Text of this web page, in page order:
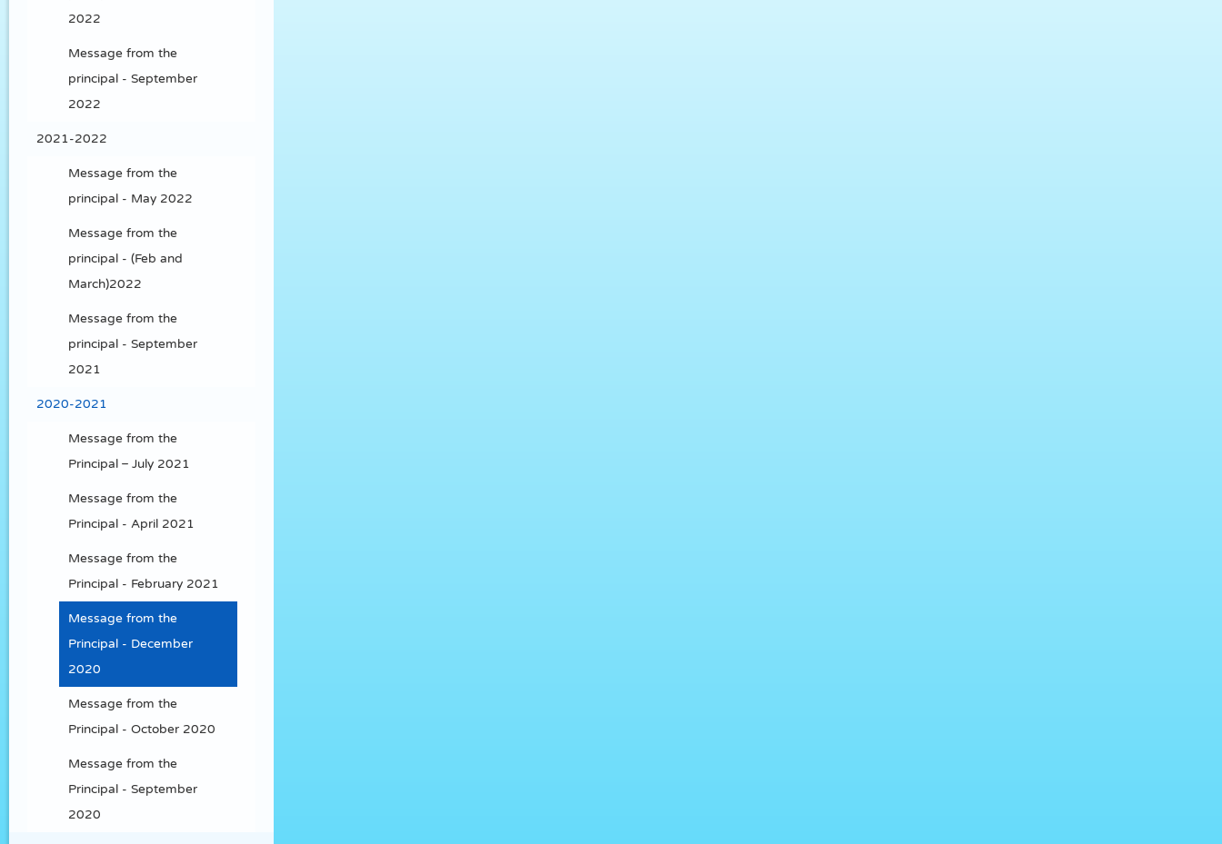
2022
Message from the
principal - September
2022
2021-2022
Message from the
principal - May 2022
Message from the
principal - (Feb and
March)2022
Message from the
principal - September
2021
2020-2021
Message from the
Principal – July 2021
Message from the
Principal - April 2021
Message from the
Principal - February 2021
Message from the
Principal - December
2020
Message from the
Principal - October 2020
Message from the
Principal - September
2020